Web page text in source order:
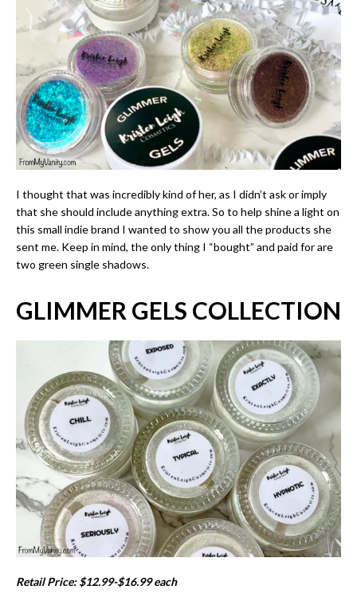
I thought that was incredibly kind of her, as I didn’t ask or imply
that she should include anything extra. So to help shine a light on
this small indie brand I wanted to show you all the products she
sent me. Keep in mind, the only thing I “bought” and paid for are
two green single shadows.
GLIMMER GELS COLLECTION
Retail Price: $12.99-$16.99 each